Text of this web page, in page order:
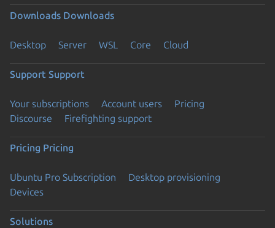
Downloads Downloads
Desktop Server WSL Core Cloud
Support Support
Your subscriptions Account users
Pricing
Discourse
Firefighting support
Pricing Pricing
Ubuntu Pro Subscription
Desktop provisioning
Devices
Solutions